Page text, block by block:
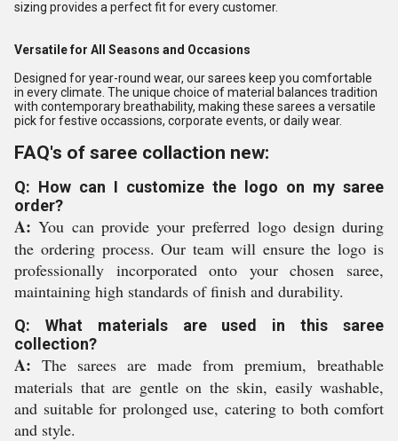
sizing provides a perfect fit for every customer.
Versatile for All Seasons and Occasions
Designed for year-round wear, our sarees keep you comfortable
in every climate. The unique choice of material balances tradition
with contemporary breathability, making these sarees a versatile
pick for festive occassions, corporate events, or daily wear.
FAQ's of saree collaction new:
Q: How can I customize the logo on my saree
order?
A: You can provide your preferred logo design during
the ordering process. Our team will ensure the logo is
professionally incorporated onto your chosen saree,
maintaining high standards of finish and durability.
Q: What materials are used in this saree
collection?
A: The sarees are made from premium, breathable
materials that are gentle on the skin, easily washable,
and suitable for prolonged use, catering to both comfort
and style.